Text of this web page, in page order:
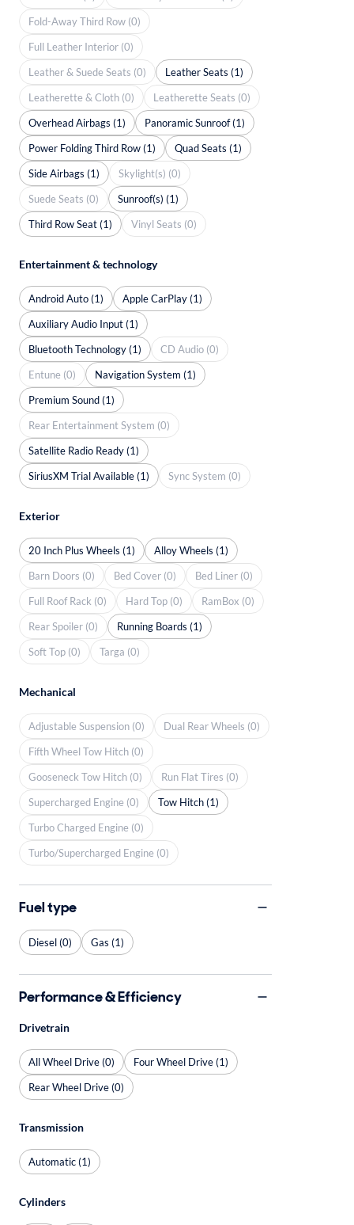
Fold-Away Third Row (0)
Full Leather Interior (0)
Leather & Suede Seats (0)
Leather Seats (1)
Leatherette & Cloth (0)
Leatherette Seats (0)
Overhead Airbags (1)
Panoramic Sunroof (1)
Power Folding Third Row (1)
Quad Seats (1)
Side Airbags (1)
Skylight(s) (0)
Suede Seats (0)
Sunroof(s) (1)
Third Row Seat (1)
Vinyl Seats (0)
Entertainment & technology
Android Auto (1)
Apple CarPlay (1)
Auxiliary Audio Input (1)
Bluetooth Technology (1)
CD Audio (0)
Entune (0)
Navigation System (1)
Premium Sound (1)
Rear Entertainment System (0)
Satellite Radio Ready (1)
SiriusXM Trial Available (1)
Sync System (0)
Exterior
20 Inch Plus Wheels (1)
Alloy Wheels (1)
Barn Doors (0)
Bed Cover (0)
Bed Liner (0)
Full Roof Rack (0)
Hard Top (0)
RamBox (0)
Rear Spoiler (0)
Running Boards (1)
Soft Top (0)
Targa (0)
Mechanical
Adjustable Suspension (0)
Dual Rear Wheels (0)
Fifth Wheel Tow Hitch (0)
Gooseneck Tow Hitch (0)
Run Flat Tires (0)
Supercharged Engine (0)
Tow Hitch (1)
Turbo Charged Engine (0)
Turbo/Supercharged Engine (0)
Fuel type
Diesel (0) Gas (1)
Performance & Efficiency
Drivetrain
All Wheel Drive (0)
Four Wheel Drive (1)
Rear Wheel Drive (0)
Transmission
Automatic (1)
Cylinders